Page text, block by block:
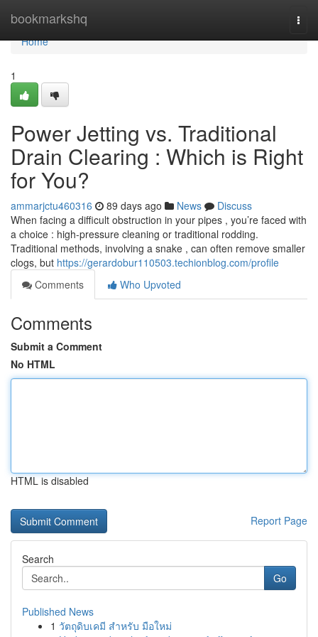
bookmarkshq
Home
Home
1
Power Jetting vs. Traditional
Drain Clearing : Which is Right
for You?
ammarjctu460316 89 days ago News
Discuss
When facing a difficult obstruction in your pipes , you’re faced with
a choice : high-pressure cleaning or traditional rodding.
Traditional methods, involving a snake , can often remove smaller
clogs, but https://gerardobur110503.techionblog.com/profile
Comments
Who Upvoted
Comments
Submit a Comment
No HTML
HTML is disabled
Report Page
Search
Go
Published News
1 วัตถุดิบเคมี สำหรับ มือใหม่